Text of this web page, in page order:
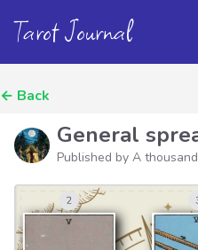
Tarot Journal
← Back
General
Published by A